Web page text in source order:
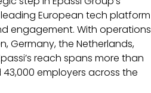
European tech platform
engagement. With operations
Germany, the Netherlands,
reach spans more than
employers across the